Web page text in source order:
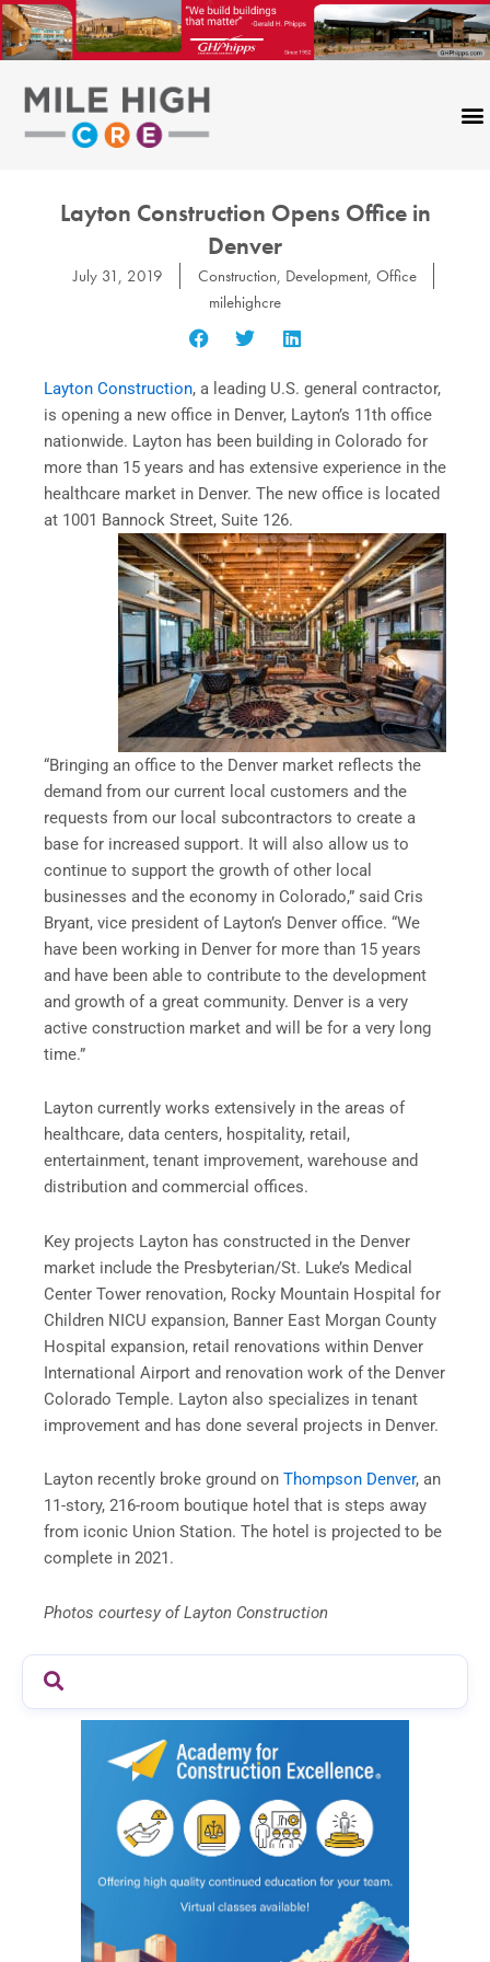
Skip
to
content
Layton Construction Opens Office in
Denver
July 31, 2019 Construction, Development, Office
milehighcre
Layton Construction, a leading U.S. general contractor,
is opening a new office in Denver, Layton’s 11th office
nationwide. Layton has been building in Colorado for
more than 15 years and has extensive experience in the
healthcare market in Denver. The new office is located
at 1001 Bannock Street, Suite 126.
“Bringing an office to the Denver market reflects the
demand from our current local customers and the
requests from our local subcontractors to create a
base for increased support. It will also allow us to
continue to support the growth of other local
businesses and the economy in Colorado,” said Cris
Bryant, vice president of Layton’s Denver office. “We
have been working in Denver for more than 15 years
and have been able to contribute to the development
and growth of a great community. Denver is a very
active construction market and will be for a very long
time.”
Layton currently works extensively in the areas of
healthcare, data centers, hospitality, retail,
entertainment, tenant improvement, warehouse and
distribution and commercial offices.
Key projects Layton has constructed in the Denver
market include the Presbyterian/St. Luke’s Medical
Center Tower renovation, Rocky Mountain Hospital for
Children NICU expansion, Banner East Morgan County
Hospital expansion, retail renovations within Denver
International Airport and renovation work of the Denver
Colorado Temple. Layton also specializes in tenant
improvement and has done several projects in Denver.
Layton recently broke ground on Thompson Denver, an
11-story, 216-room boutique hotel that is steps away
from iconic Union Station. The hotel is projected to be
complete in 2021.
Photos courtesy of Layton Construction